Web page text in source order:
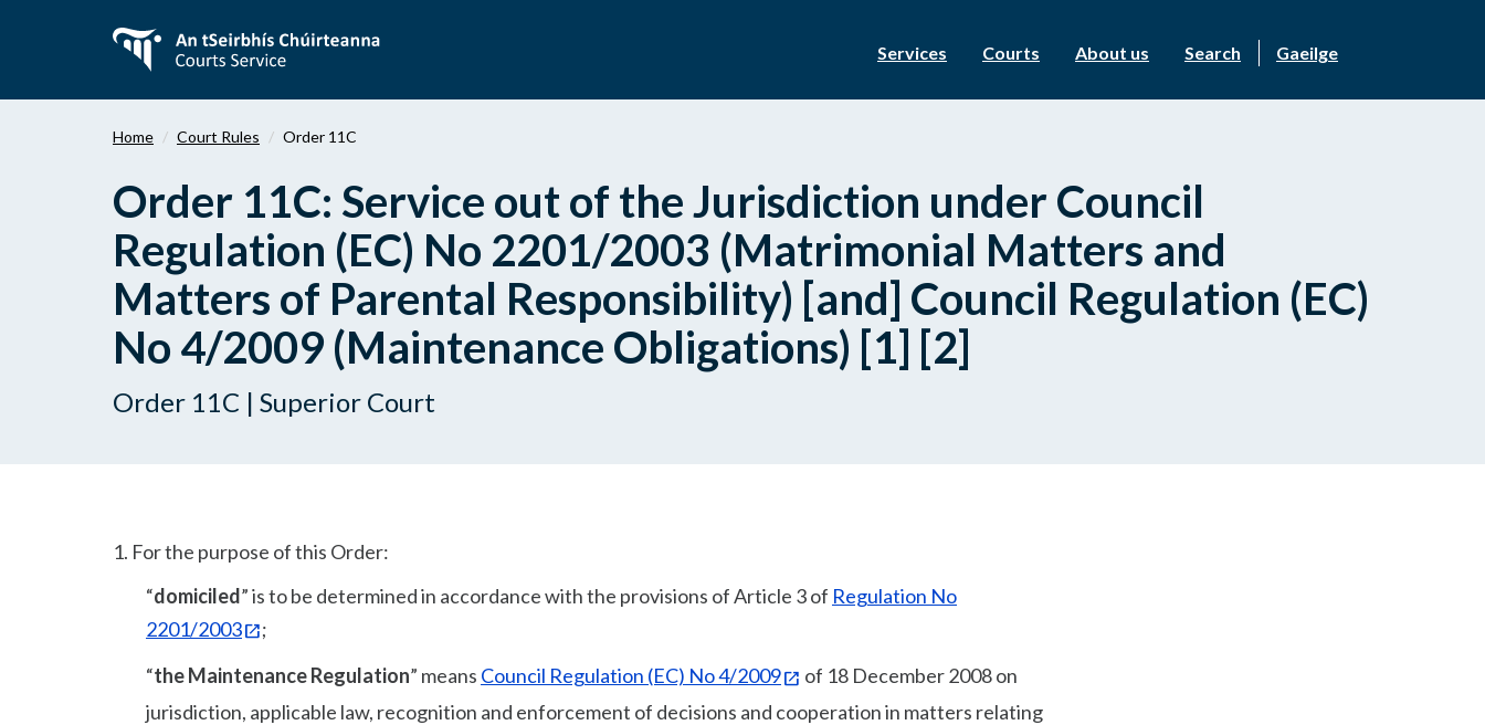
content
Services Courts About us Search Gaeilge
Home Court Rules Order 11C
Order 11C: Service out of the Jurisdiction under Council
Regulation (EC) No 2201/2003 (Matrimonial Matters and
Matters of Parental Responsibility) [and] Council Regulation (EC)
No 4/2009 (Maintenance Obligations) [1] [2]
Order 11C | Superior Court
1. For the purpose of this Order:
“domiciled” is to be determined in accordance with the provisions of Article 3 of Regulation No
2201/2003
;
“the Maintenance Regulation” means Council Regulation (EC) No 4/2009
of 18 December 2008 on
jurisdiction, applicable law, recognition and enforcement of decisions and cooperation in matters relating